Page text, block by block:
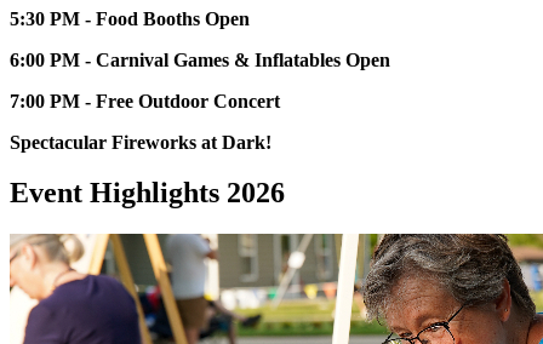
5:30 PM - Food Booths Open
6:00 PM - Carnival Games & Inflatables Open
7:00 PM - Free Outdoor Concert
Spectacular Fireworks at Dark!
Event Highlights 2026